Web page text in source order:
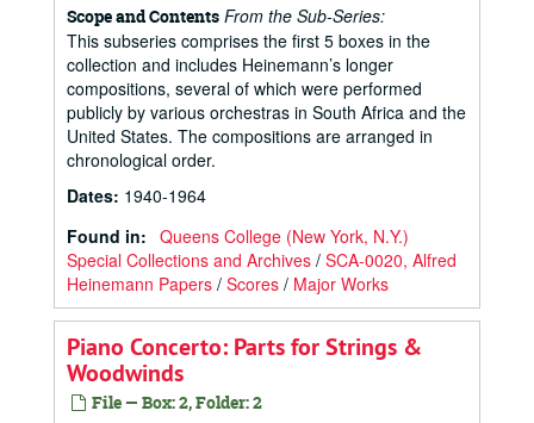
Scope and Contents From the Sub-Series:
This subseries comprises the first 5 boxes in the
collection and includes Heinemann’s longer
compositions, several of which were performed
publicly by various orchestras in South Africa and the
United States. The compositions are arranged in
chronological order.
Dates: 1940-1964
Found in: Queens College (New York, N.Y.)
Special Collections and Archives / SCA-0020, Alfred
Heinemann Papers / Scores / Major Works
Piano Concerto: Parts for Strings &
Woodwinds
File — Box: 2, Folder: 2